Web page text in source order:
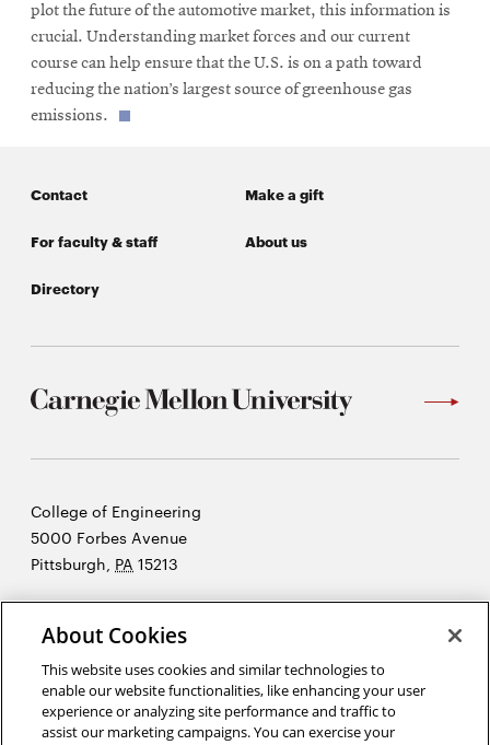
plot the future of the automotive market, this information is
crucial. Understanding market forces and our current
course can help ensure that the U.S. is on a path toward
reducing the nation’s largest source of greenhouse gas
emissions.
Contact Make a gift
For faculty & staff About us
Directory
Carnegie
Mellon
University
College of Engineering
5000 Forbes Avenue
Pittsburgh PA 15213
LegalOpens
in
new
window
“An investment in knowledge pays the best interest.”
About Cookies
This website uses cookies and similar technologies to
enable our website functionalities, like enhancing your user
experience or analyzing site performance and traffic to
assist our marketing campaigns. You can exercise your